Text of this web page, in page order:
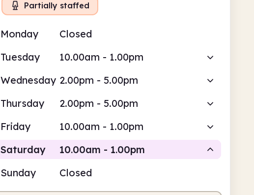
Partially staffed
Monday
Closed
Tuesday
10.00am - 1.00pm
Wednesday 2.00pm - 5.00pm
Thursday
2.00pm - 5.00pm
Friday
10.00am - 1.00pm
Saturday
10.00am - 1.00pm
Sunday Closed